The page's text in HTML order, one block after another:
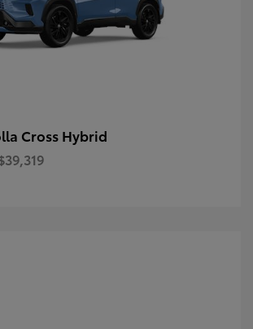
Cross Hybrid